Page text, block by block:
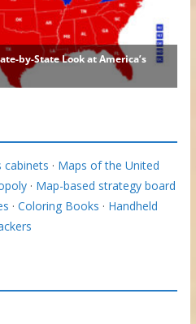
cabinets · Maps of the United
· Map-based strategy board
· Coloring Books · Handheld